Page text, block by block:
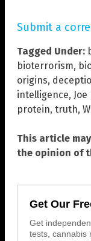
Submit a
Tagged Under:
bioterrorism,
origins,
intelligence,
protein, truth,
This article
the opinion of
Get Our
Get
tests, cannabis